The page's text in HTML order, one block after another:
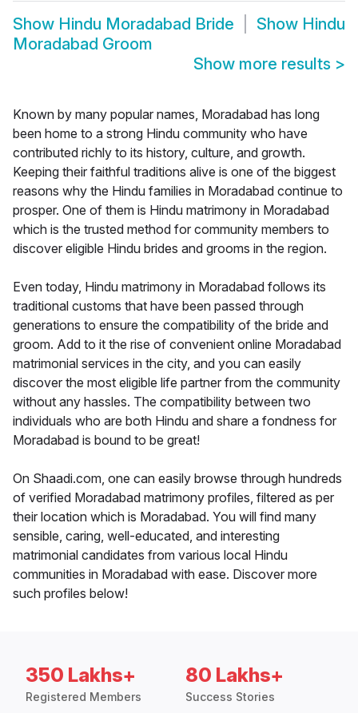
Show Hindu Moradabad Bride Show Hindu
Moradabad Groom
Show more results >
Known by many popular names, Moradabad has long
been home to a strong Hindu community who have
contributed richly to its history, culture, and growth.
Keeping their faithful traditions alive is one of the biggest
reasons why the Hindu families in Moradabad continue to
prosper. One of them is Hindu matrimony in Moradabad
which is the trusted method for community members to
discover eligible Hindu brides and grooms in the region.
Even today, Hindu matrimony in Moradabad follows its
traditional customs that have been passed through
generations to ensure the compatibility of the bride and
groom. Add to it the rise of convenient online Moradabad
matrimonial services in the city, and you can easily
discover the most eligible life partner from the community
without any hassles. The compatibility between two
individuals who are both Hindu and share a fondness for
Moradabad is bound to be great!
On Shaadi.com, one can easily browse through hundreds
of verified Moradabad matrimony profiles, filtered as per
their location which is Moradabad. You will find many
sensible, caring, well-educated, and interesting
matrimonial candidates from various local Hindu
communities in Moradabad with ease. Discover more
such profiles below!
350 Lakhs+
Registered Members
80 Lakhs+
Success Stories